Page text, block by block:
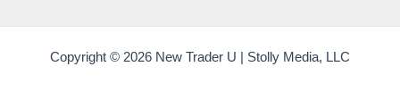
Copyright © 2026 New Trader U | Stolly Media, LLC